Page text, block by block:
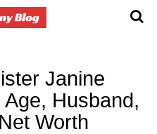
Janine
Husband,
Worth